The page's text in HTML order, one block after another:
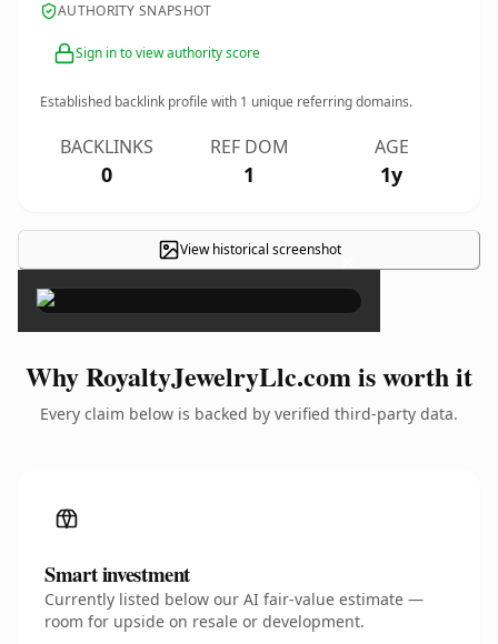
AUTHORITY SNAPSHOT
Sign in to view authority score
Established backlink profile with 1 unique referring domains.
BACKLINKS
0
REF DOM
1
AGE
1y
View historical screenshot×
Why RoyaltyJewelryLlc.com is worth it
Every claim below is backed by verified third-party data.
Smart investment
Currently listed below our AI fair-value estimate —
room for upside on resale or development.